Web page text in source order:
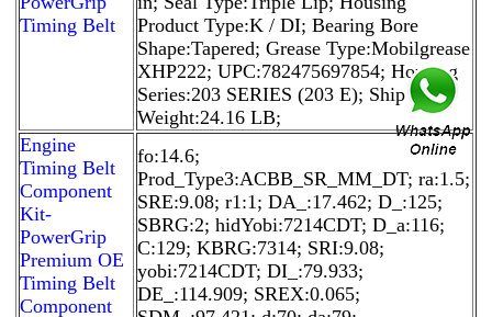
Timing Belt
Product Type:K / DI; Bearing Bore
Shape:Tapered; Grease Type:Mobilgrease
XHP222; UPC:782475697854; Housing
Series:203 SERIES (203 E); Ship
Weight:24.16 LB;
Engine
Timing Belt
Component
Kit-
PowerGrip
Premium OE
Timing Belt
Component
fo:14.6;
Prod_Type3:ACBB_SR_MM_DT; ra:1.5;
SRE:9.08; r1:1; DA_:17.462; D_:125;
SBRG:2; hidYobi:7214CDT; D_a:116;
C:129; KBRG:7314; SRI:9.08;
yobi:7214CDT; DI_:79.933;
DE_:114.909; SREX:0.065;